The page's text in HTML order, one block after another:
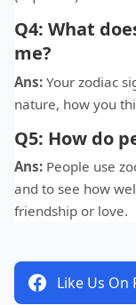
Q4: What
me?
Ans: Your zodiac
nature, how you
Q5: How do
Ans: People use
and to see how
friendship or love.
Like Us On